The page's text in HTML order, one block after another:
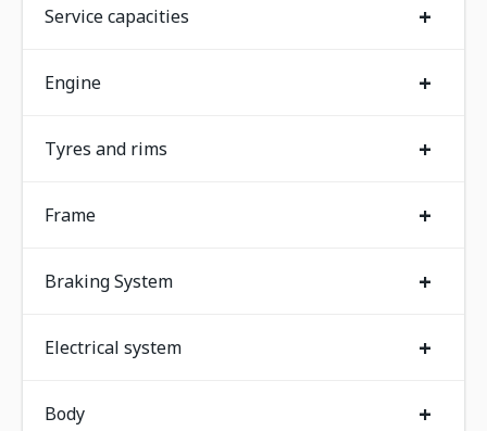
Service capacities +
Engine +
Tyres and rims +
Frame +
Braking System +
Electrical system +
Body +